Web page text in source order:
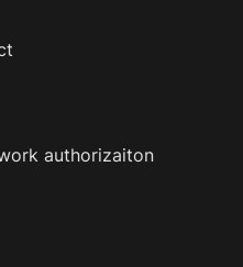
authorizaiton